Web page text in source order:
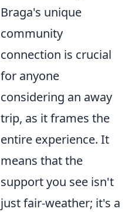
Braga's unique
community
connection is crucial
for anyone
considering an away
trip, as it frames the
entire experience. It
means that the
support you see isn't
just fair-weather; it's a